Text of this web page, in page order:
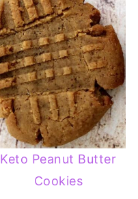
Keto Peanut Butter
Cookies